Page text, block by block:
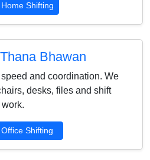
Shifting
Bhawan
and coordination. We
desks, files and shift
Shifting